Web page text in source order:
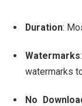
Duration:
Watermarks
watermarks
No